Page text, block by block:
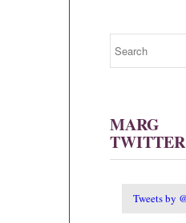
TWITTER
Tweets by